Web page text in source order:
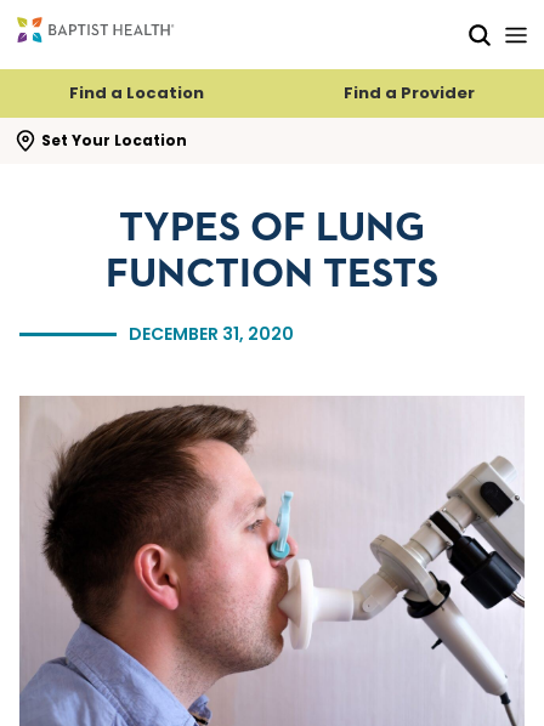
Find a Location Find a Provider
Set Your Location
search flyout
DECEMBER 31, 2020
TYPES OF LUNG
FUNCTION TESTS